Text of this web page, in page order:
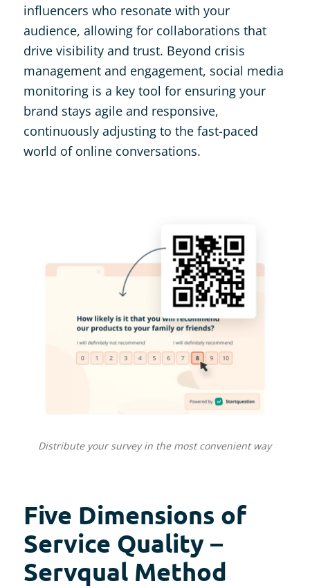
influencers who resonate with your
audience, allowing for collaborations that
drive visibility and trust. Beyond crisis
management and engagement, social media
monitoring is a key tool for ensuring your
brand stays agile and responsive,
continuously adjusting to the fast-paced
world of online conversations​.
Distribute your survey in the most convenient way
Five Dimensions of
Service Quality –
Servqual Method